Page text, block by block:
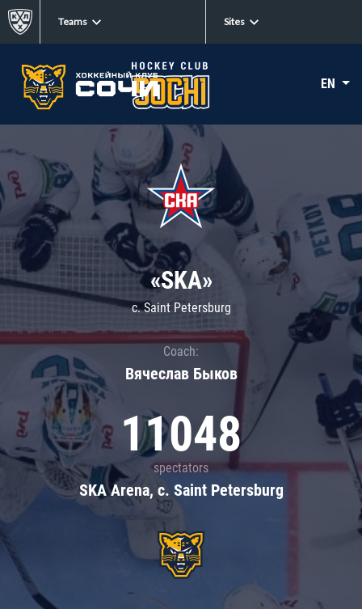
Teams Sites
EN
«SKA»
c. Saint Petersburg
Coach:
Вячеслав Быков
11048
spectators
SKA Arena, c. Saint Petersburg